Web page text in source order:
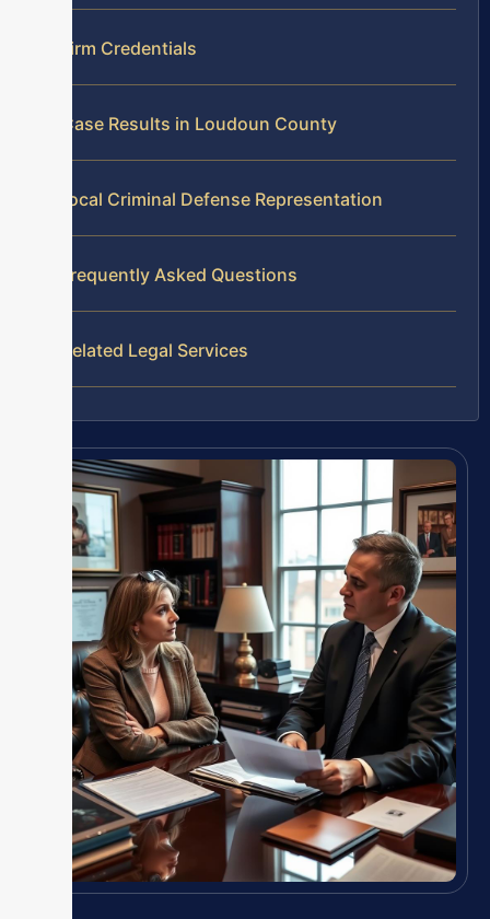
Firm Credentials
Case Results in Loudoun County
Local Criminal Defense Representation
Frequently Asked Questions
Related Legal Services